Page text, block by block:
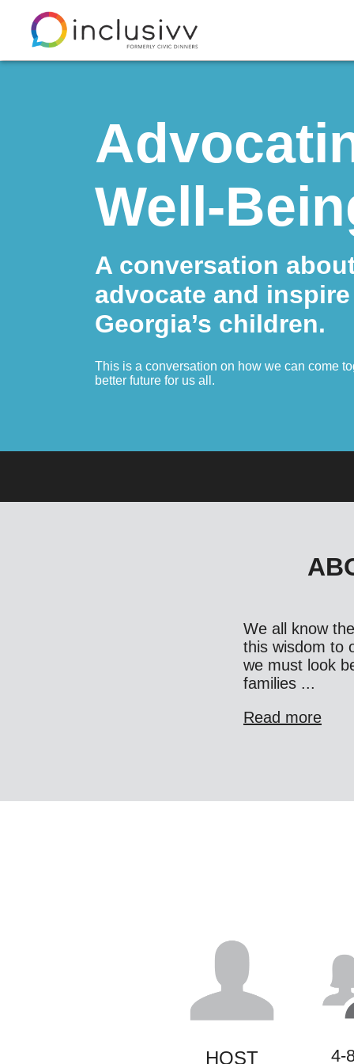
Well-
A conversation
advocate and
Georgia’s children.
This is a conversation on how we can come
better future for us all.
We all know
this wisdom to
we must look
families ...
Read more
HOST 4-